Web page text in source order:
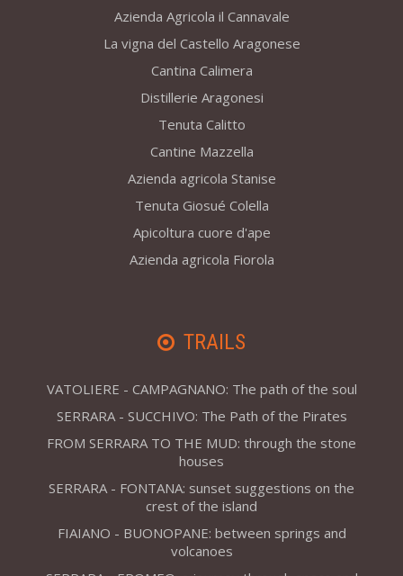
Azienda Agricola il Cannavale
La vigna del Castello Aragonese
Cantina Calimera
Distillerie Aragonesi
Tenuta Calitto
Cantine Mazzella
Azienda agricola Stanise
Tenuta Giosué Colella
Apicoltura cuore d'ape
Azienda agricola Fiorola
TRAILS
VATOLIERE - CAMPAGNANO: The path of the soul
SERRARA - SUCCHIVO: The Path of the Pirates
FROM SERRARA TO THE MUD: through the stone
houses
SERRARA - FONTANA: sunset suggestions on the
crest of the island
FIAIANO - BUONOPANE: between springs and
volcanoes